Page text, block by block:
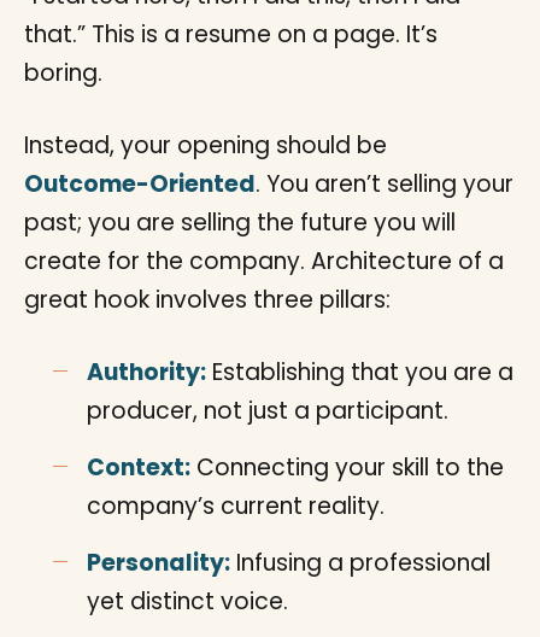
that.” This is a resume on a page. It’s
boring.
Instead, your opening should be
Outcome-Oriented. You aren’t selling your
past; you are selling the future you will
create for the company. Architecture of a
great hook involves three pillars:
Authority: Establishing that you are a
producer, not just a participant.
Context: Connecting your skill to the
company’s current reality.
Personality: Infusing a professional
yet distinct voice.